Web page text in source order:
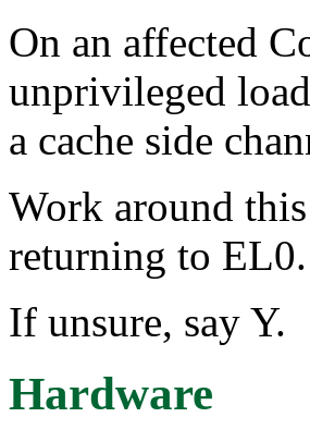
On an affected
unprivileged
a cache side
Work around
returning to EL0.
If unsure, say Y.
Hardware